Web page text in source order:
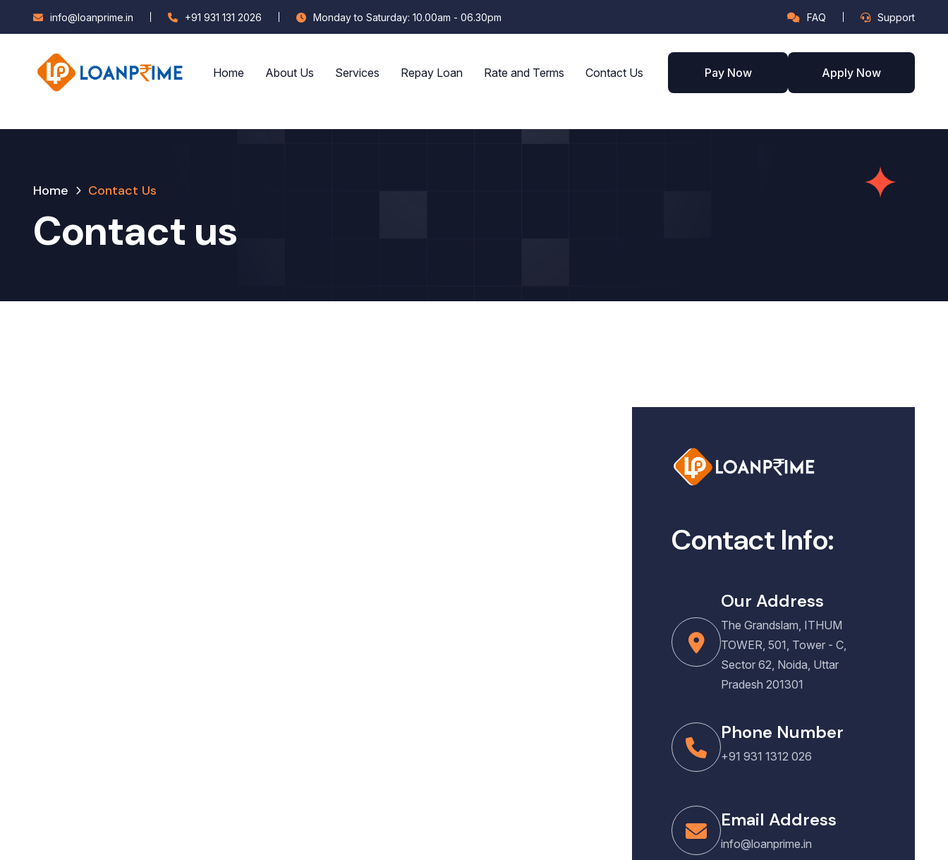
info@loanprime.in +91 931 131 2026 Monday to Saturday: 10.00am - 06.30pm FAQ Support
Home About Us Services Repay Loan Rate and Terms Contact Us Pay Now Apply Now
Home Contact Us
Contact us
Contact Info:
Our Address
The Grandslam, ITHUM
TOWER, 501, Tower - C,
Sector 62, Noida, Uttar
Pradesh 201301
Phone Number
+91 931 1312 026
Email Address
info@loanprime.in